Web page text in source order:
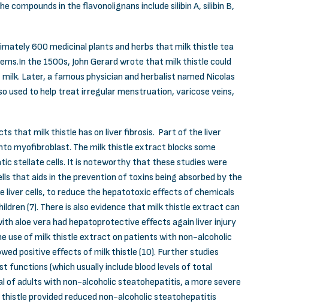
in the flavonolignans include silibin A, silibin B,
600 medicinal plants and herbs that milk thistle tea
the 1500s, John Gerard wrote that milk thistle could
Later, a famous physician and herbalist named Nicolas
used to help treat irregular menstruation, varicose veins,
that milk thistle has on liver fibrosis. Part of the liver
myofibroblast. The milk thistle extract blocks some
stellate cells. It is noteworthy that these studies were
that aids in the prevention of toxins being absorbed by the
liver cells, to reduce the hepatotoxic effects of chemicals
(7). There is also evidence that milk thistle extract can
aloe vera had hepatoprotective effects again liver injury
use of milk thistle extract on patients with non-alcoholic
positive effects of milk thistle (10). Further studies
functions (which usually include blood levels of total
of adults with non-alcoholic steatohepatitis, a more severe
provided reduced non-alcoholic steatohepatitis